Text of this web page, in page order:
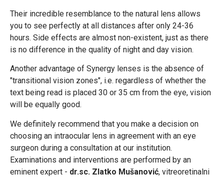
Their incredible resemblance to the natural lens allows
you to see perfectly at all distances after only 24-36
hours. Side effects are almost non-existent, just as there
is no difference in the quality of night and day vision.
Another advantage of Synergy lenses is the absence of
"transitional vision zones", i.e. regardless of whether the
text being read is placed 30 or 35 cm from the eye, vision
will be equally good.
We definitely recommend that you make a decision on
choosing an intraocular lens in agreement with an eye
surgeon during a consultation at our institution.
Examinations and interventions are performed by an
eminent expert - dr.sc. Zlatko Mušanović, vitreoretinalni